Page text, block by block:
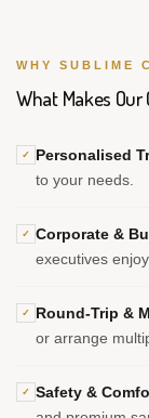
WHY SUBLIME
What Makes
✓ Personalised
to your needs.
✓ Corporate &
executives
✓ Round-Trip &
or arrange
✓ Safety &